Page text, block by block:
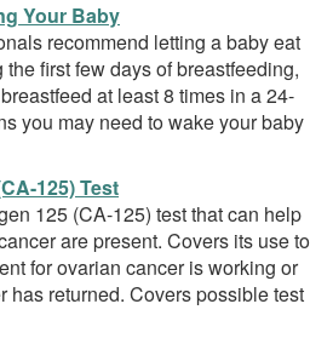
Your Baby
recommend letting a baby eat
first few days of breastfeeding,
at least 8 times in a 24-
you may need to wake your baby
125) Test
125 (CA-125) test that can help
are present. Covers its use to
for ovarian cancer is working or
has returned. Covers possible test